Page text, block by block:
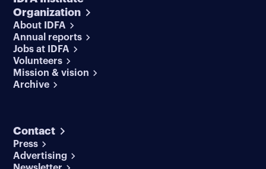
Organization
About IDFA
Annual reports
Jobs at IDFA
Volunteers
Mission & vision
Archive
Contact
Press
Advertising